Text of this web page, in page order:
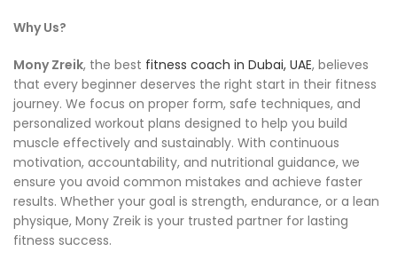
Why Us?
Mony Zreik, the best fitness coach in Dubai, UAE, believes
that every beginner deserves the right start in their fitness
journey. We focus on proper form, safe techniques, and
personalized workout plans designed to help you build
muscle effectively and sustainably. With continuous
motivation, accountability, and nutritional guidance, we
ensure you avoid common mistakes and achieve faster
results. Whether your goal is strength, endurance, or a lean
physique, Mony Zreik is your trusted partner for lasting
fitness success.